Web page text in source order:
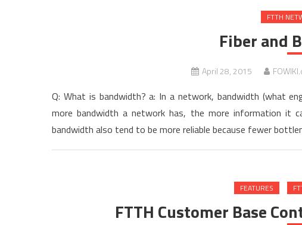
FTTH
Fiber and
April 28, 2015
Q: What is bandwidth? a: In a network, bandwidth (what
more bandwidth a network has, the more information it
bandwidth also tend to be more reliable because fewer
FEATURES
FTTH Customer Base